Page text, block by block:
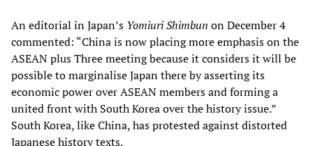
An editorial in Japan’s Yomiuri Shimbun on December 4
commented: “China is now placing more emphasis on the
ASEAN plus Three meeting because it considers it will be
possible to marginalise Japan there by asserting its
economic power over ASEAN members and forming a
united front with South Korea over the history issue.”
South Korea, like China, has protested against distorted
Japanese history texts.